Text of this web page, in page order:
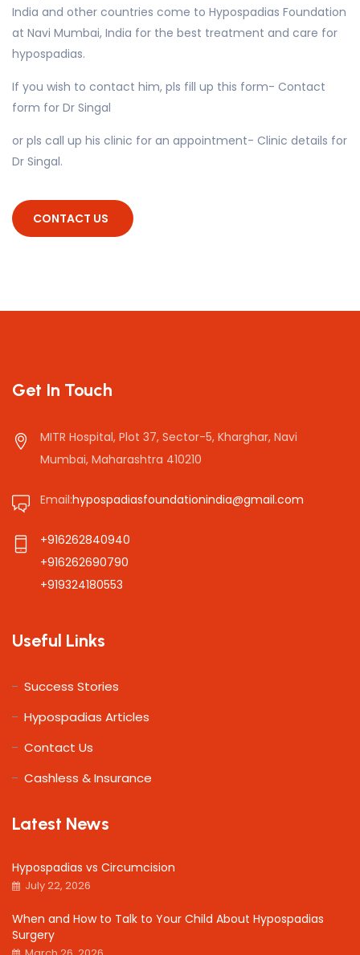
India and other countries come to Hypospadias Foundation
at Navi Mumbai, India for the best treatment and care for
hypospadias.
If you wish to contact him, pls fill up this form- Contact
form for Dr Singal
or pls call up his clinic for an appointment- Clinic details for
Dr Singal.
CONTACT US
Get In Touch
MITR Hospital, Plot 37, Sector-5, Kharghar, Navi
Mumbai, Maharashtra 410210
Email:hypospadiasfoundationindia@gmail.com
+916262840940
+916262690790
+919324180553
Useful Links
Success Stories
Hypospadias Articles
Contact Us
Cashless & Insurance
Latest News
Hypospadias vs Circumcision
July 22, 2026
When and How to Talk to Your Child About Hypospadias
Surgery